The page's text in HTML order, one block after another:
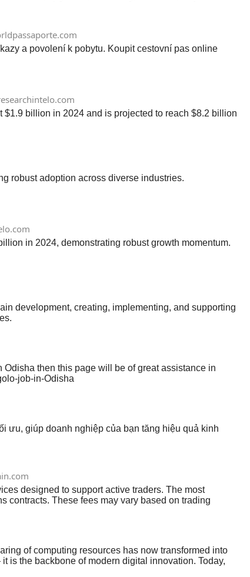
a povolení k pobytu. Koupit cestovní pas online
billion in 2024 and is projected to reach $8.2 billion
robust adoption across diverse industries.
in 2024, demonstrating robust growth momentum.
development, creating, implementing, and supporting
then this page will be of great assistance in
job-in-Odisha
ưu, giúp doanh nghiệp của bạn tăng hiệu quả kinh
designed to support active traders. The most
contracts. These fees may vary based on trading
perpetual futures contracts. These are periodic
through margin interest, where users pay to borrow
of computing resources has now transformed into
is the backbone of modern digital innovation. Today,
cloud computing trends shaping the future in 2026.